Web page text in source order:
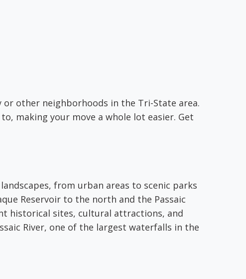
or other neighborhoods in the Tri-State area.
making your move a whole lot easier. Get
from urban areas to scenic parks
Reservoir to the north and the Passaic
historical sites, cultural attractions, and
River, one of the largest waterfalls in the